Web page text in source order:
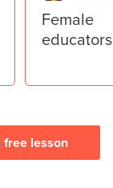
Female
educators
free lesson